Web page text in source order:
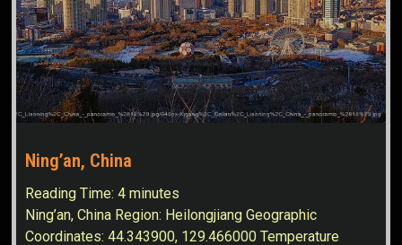
Ning’an, China
Reading Time:4 minutes
Ning’an, China Region: Heilongjiang Geographic
Coordinates: 44.343900, 129.466000 Temperature